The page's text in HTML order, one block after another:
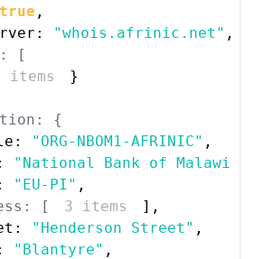
true ,
"whois.afrinic.net" ,
[
items
}
{
"ORG-NBOM1-AFRINIC" ,
"National Bank of Malawi"
"EU-PI" ,
[
3 items ] ,
"Henderson Street" ,
"Blantyre" ,